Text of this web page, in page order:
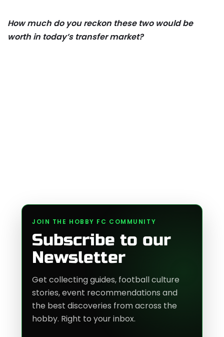
How much do you reckon these two would be
worth in today’s transfer market?
JOIN THE HOBBY FC COMMUNITY
Subscribe to our
Newsletter
Get collecting guides, football culture
stories, event recommendations and
the best discoveries from across the
hobby. Right to your inbox.